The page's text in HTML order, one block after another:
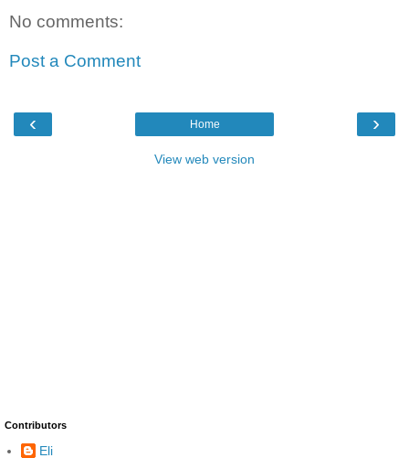
No comments:
Post a Comment
‹ ›
Home
View web version
Contributors
Eli